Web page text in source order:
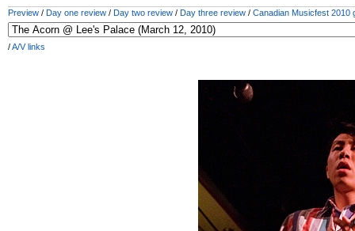
Preview / Day one review / Day two review / Day three review / Canadian Musicfest 2010
/A/V links